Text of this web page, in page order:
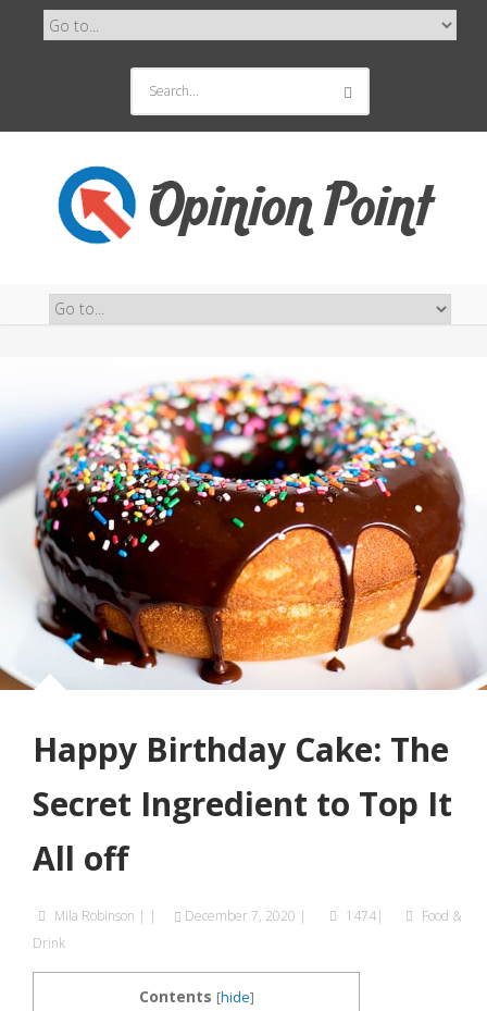
Happy Birthday Cake: The
Secret Ingredient to Top It
All off
Mila Robinson | | December 7, 2020 | 1474|
Food &
Drink
Contents [hide]